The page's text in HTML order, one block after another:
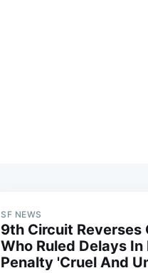
SF NEWS
9th Circuit Reverses
Who Ruled Delays In
Penalty 'Cruel And